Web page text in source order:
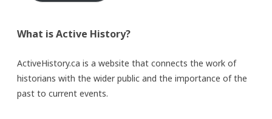
What is Active History?
ActiveHistory.ca is a website that connects the work of
historians with the wider public and the importance of the
past to current events.